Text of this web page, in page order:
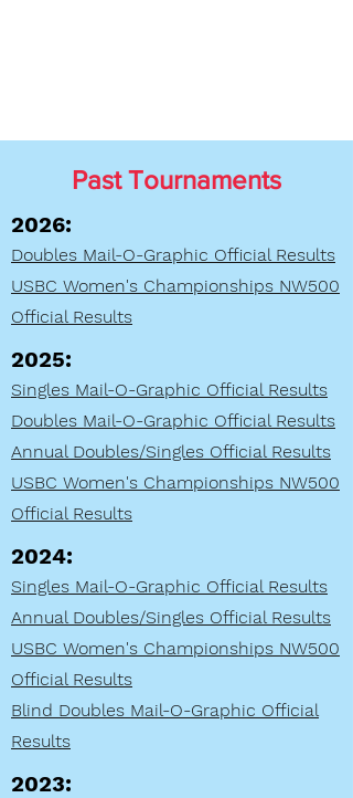
Past Tournaments
2026:
Doubles Mail-O-Graphic Official Results
USBC Women's Championships NW500
Official Results
2025:
Singles Mail-O-Graphic Official Results
Doubles Mail-O-Graphic Official Results
Annual Doubles/Singles Official Results
USBC Women's Championships NW500
Official Results
2024:
Singles Mail-O-Graphic Official Results
Annual Doubles/Singles Official Results
USBC Women's Championships NW500
Official Results
Blind Doubles Mail-O-Graphic Official
Results
2023: